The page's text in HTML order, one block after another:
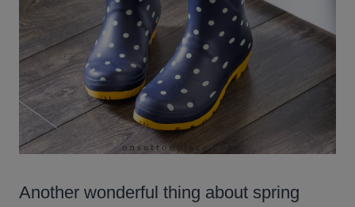
Another wonderful thing about spring